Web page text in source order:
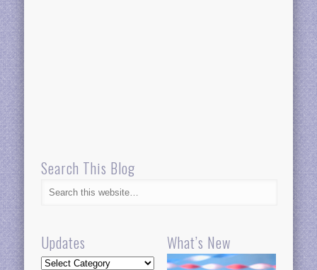
Search This Blog
Updates
Updates
What’s New